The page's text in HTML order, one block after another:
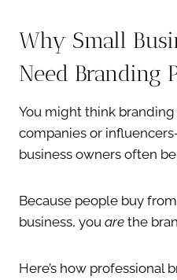
Why Small
Need Branding
You might think
companies or
business owners often
Because people buy
business, you are the
Here’s how professional